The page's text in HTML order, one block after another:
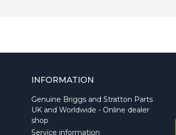
INFORMATION
Genuine Briggs and Stratton Parts
UK and Worldwide - Online dealer
shop
Service information